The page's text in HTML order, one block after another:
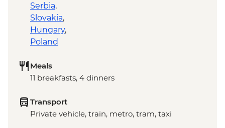
Serbia,
Slovakia,
Hungary,
Poland
Meals
11 breakfasts, 4 dinners
Transport
Private vehicle, train, metro, tram, taxi